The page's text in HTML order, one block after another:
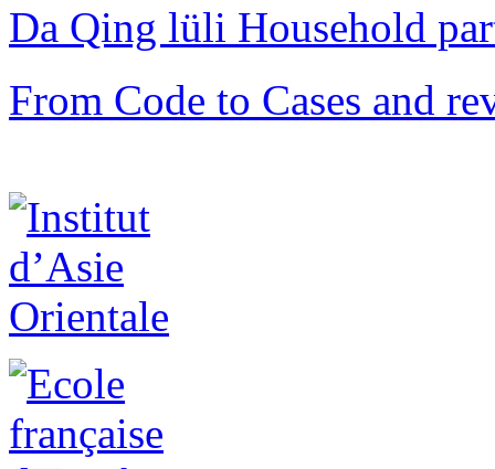
Da Qing lüli Household
From Code to Cases and